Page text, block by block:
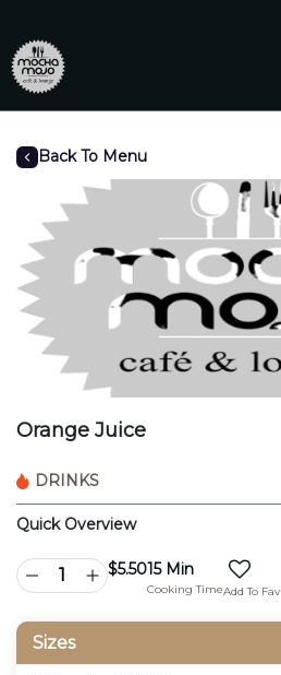
Back To Menu
Orange Juice
DRINKS
Quick Overview
$5.5015 Min
Cooking TimeAdd To Fav
Sizes